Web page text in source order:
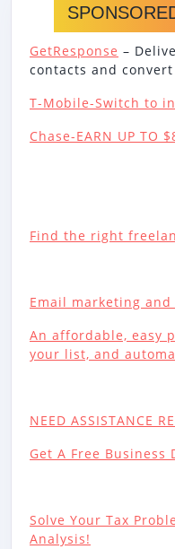
GetResponse –
contacts and
T-Mobile-Switch to
Chase-EARN UP TO
Find the right
Email marketing and
An affordable, easy
your list, and
NEED ASSISTANCE
Get A Free Business
Solve Your Tax
Analysis!